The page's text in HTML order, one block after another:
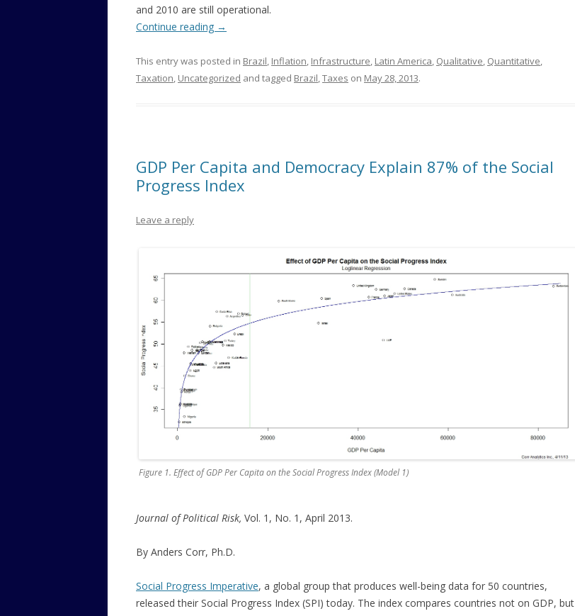
and 2010 are still operational.
Continue reading →
This entry was posted in Brazil, Inflation, Infrastructure, Latin America, Qualitative, Quantitative,
Taxation, Uncategorized and tagged Brazil,Taxes on May 28, 2013.
GDP Per Capita and Democracy Explain 87% of the Social
Progress Index
Leave a reply
Figure 1. Effect of GDP Per Capita on the Social Progress Index (Model 1)
Journal of Political Risk, Vol. 1, No. 1, April 2013.
By Anders Corr, Ph.D.
Social Progress Imperative, a global group that produces well-being data for 50 countries,
released their Social Progress Index (SPI) today. The index compares countries not on GDP, but